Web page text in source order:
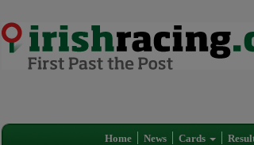
Home News Cards